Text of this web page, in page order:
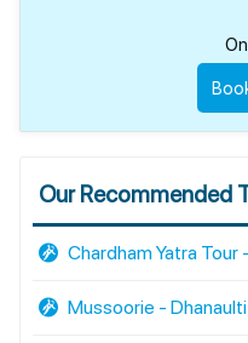
Our Recommended
Chardham Yatra Tour
Mussoorie -